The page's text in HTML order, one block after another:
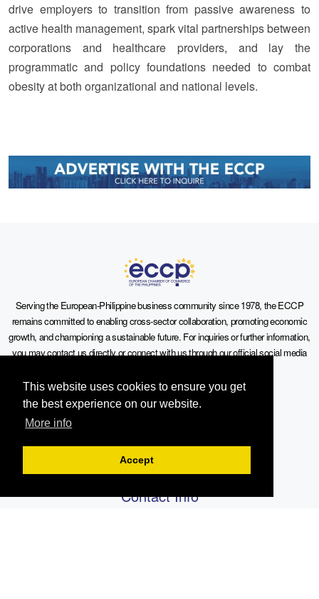
This website uses cookies to ensure you get
the best experience on our website.
More info
Accept
drive employers to transition from passive awareness to
active health management, spark vital partnerships between
corporations and healthcare providers, and lay the
programmatic and policy foundations needed to combat
obesity at both organizational and national levels.
Serving the European-Philippine business community since 1978, the ECCP
remains committed to enabling cross-sector collaboration, promoting economic
growth, and championing a sustainable future. For inquiries or further information,
you may contact us directly or connect with us through our official social media
Sitemap
Contact Info